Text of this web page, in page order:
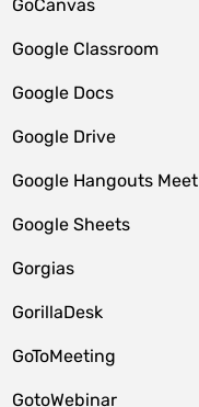
GoCanvas
Google Classroom
Google Docs
Google Drive
Google Hangouts Meet
Google Sheets
Gorgias
GorillaDesk
GoToMeeting
GotoWebinar